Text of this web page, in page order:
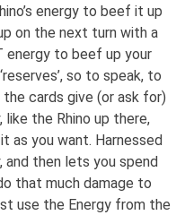
energy to beef it up
on the next turn with a
energy to beef up your
so to speak, to
cards give (or ask for)
the Rhino up there,
as you want. Harnessed
and then lets you spend
that much damage to
use the Energy from the